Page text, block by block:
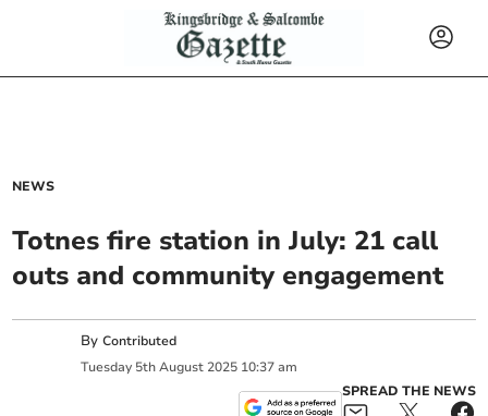
NEWS
Totnes fire station in July: 21 call
outs and community engagement
ByContributed
Tuesday 5th August 2025 10:37 am
SPREAD THE NEWS